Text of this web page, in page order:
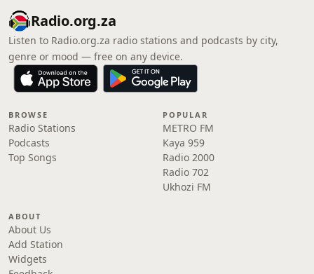
Radio.org.za
Listen to Radio.org.za radio stations and podcasts by city,
genre or mood — free on any device.
BROWSE
Radio Stations
Podcasts
Top Songs
POPULAR
METRO FM
Kaya 959
Radio 2000
Radio 702
Ukhozi FM
ABOUT
About Us
Add Station
Widgets